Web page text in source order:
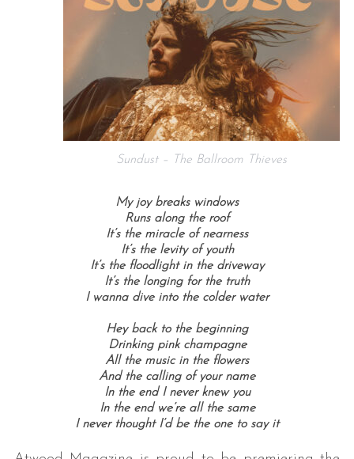
Sundust – The Ballroom Thieves
My joy breaks windows
Runs along the roof
It’s the miracle of nearness
It’s the levity of youth
It’s the floodlight in the driveway
It’s the longing for the truth
I wanna dive into the colder water
Hey back to the beginning
Drinking pink champagne
All the music in the flowers
And the calling of your name
In the end I never knew you
In the end we’re all the same
I never thought I’d be the one to say it